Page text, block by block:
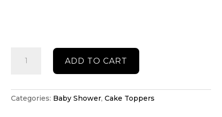
shower
quantity
ADD TO CART
Categories: Baby Shower,Cake Toppers